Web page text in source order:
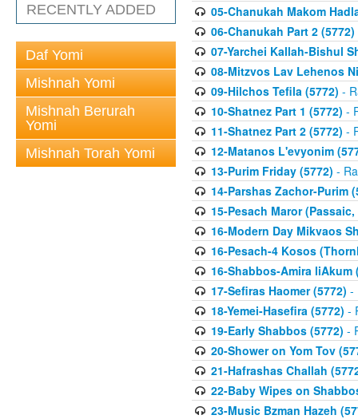
RECENTLY ADDED
Daf Yomi
Mishnah Yomi
Mishnah Berurah
Yomi
Mishnah Torah Yomi
05-Chanukah Makom
06-Chanukah Part 2 (5772)
07-Yarchei Kallah-Bishul
08-Mitzvos Lav Lehenos
09-Hilchos Tefila (5772) -
10-Shatnez Part 1 (5772) -
11-Shatnez Part 2 (5772) -
12-Matanos L'evyonim
13-Purim Friday (5772) -
14-Parshas Zachor-Purim
15-Pesach Maror (Passaic,
16-Modern Day Mikvaos
16-Pesach-4 Kosos
16-Shabbos-Amira liAkum
17-Sefiras Haomer (5772) -
18-Yemei-Hasefira (5772) -
19-Early Shabbos (5772) -
20-Shower on Yom Tov
21-Hafrashas Challah
22-Baby Wipes on
23-Music Bzman Hazeh